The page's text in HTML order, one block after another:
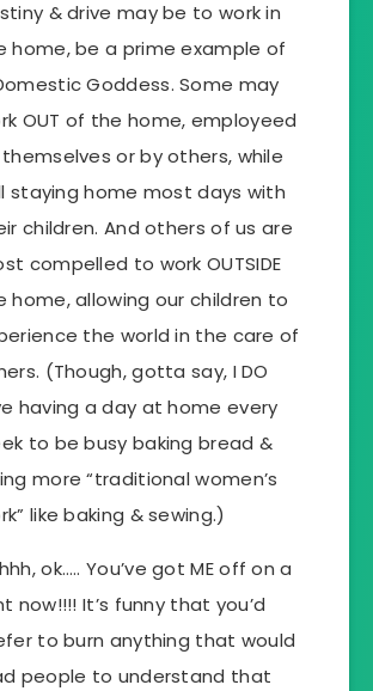
& drive may be to work in
home, be a prime example of
Goddess. Some may
OUT of the home, employeed
or by others, while
staying home most days with
children. And others of us are
compelled to work OUTSIDE
home, allowing our children to
the world in the care of
(Though, gotta say, I DO
having a day at home every
to be busy baking bread &
more “traditional women’s
like baking & sewing.)
ok….. You’ve got ME off on a
now!!!! It’s funny that you’d
to burn anything that would
people to understand that